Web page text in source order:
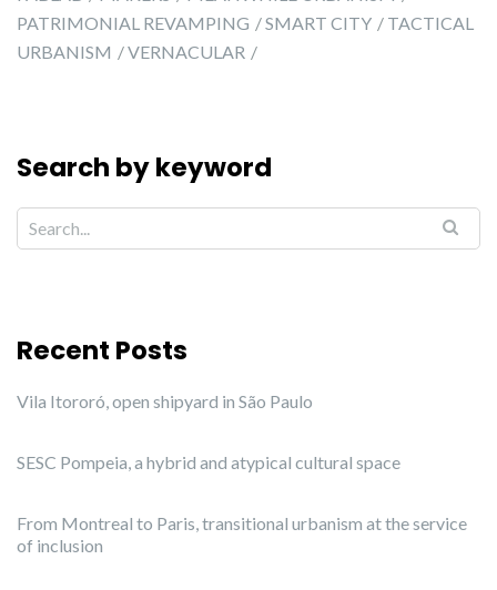
PATRIMONIAL REVAMPING
SMART CITY
TACTICAL
URBANISM
VERNACULAR
Search by keyword
Recent Posts
Vila Itororó, open shipyard in São Paulo
SESC Pompeia, a hybrid and atypical cultural space
From Montreal to Paris, transitional urbanism at the service
of inclusion